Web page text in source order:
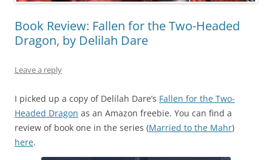
Book Review: Fallen for the Two-Headed
Dragon, by Delilah Dare
Leave a reply
I picked up a copy of Delilah Dare’s Fallen for the Two-
Headed Dragon as an Amazon freebie. You can find a
review of book one in the series (Married to the Mahr)
here.